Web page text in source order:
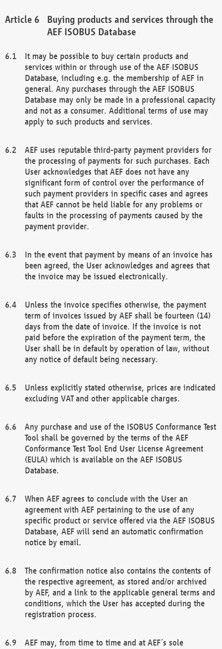
Buying products and services through the
AEF ISOBUS Database
It may be possible to buy certain products and
services within or through use of the AEF ISOBUS
Database, including e.g. the membership of AEF in
general. Any purchases through the AEF ISOBUS
Database may only be made in a professional capacity
and not as a consumer. Additional terms of use may
apply to such products and services.
AEF uses reputable third-party payment providers for
the processing of payments for such purchases. Each
User acknowledges that AEF does not have any
significant form of control over the performance of
such payment providers in specific cases and agrees
that AEF cannot be held liable for any problems or
faults in the processing of payments caused by the
payment provider.
In the event that payment by means of an invoice has
been agreed, the User acknowledges and agrees that
the invoice may be issued electronically.
Unless the invoice specifies otherwise, the payment
term of invoices issued by AEF shall be fourteen (14)
days from the date of invoice. If the invoice is not
paid before the expiration of the payment term, the
User shall be in default by operation of law, without
any notice of default being necessary.
Unless explicitly stated otherwise, prices are indicated
excluding VAT and other applicable charges.
Any purchase and use of the ISOBUS Conformance Test
Tool shall be governed by the terms of the AEF
Conformance Test Tool End User License Agreement
(EULA) which is available on the AEF ISOBUS
Database.
When AEF agrees to conclude with the User an
agreement with AEF pertaining to the use of any
specific product or service offered via the AEF ISOBUS
Database, AEF will send an automatic confirmation
notice by email.
The confirmation notice also contains the contents of
the respective agreement, as stored and/or archived
by AEF, and a link to the applicable general terms and
conditions, which the User has accepted during the
registration process.
AEF may, from time to time and at AEF´s sole